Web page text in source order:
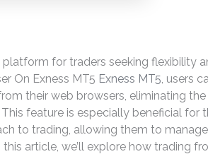
platform for traders seeking flexibility
On Exness MT5 Exness MT5, users
their web browsers, eliminating
feature is especially beneficial for
to trading, allowing them to
article, we’ll explore how trading